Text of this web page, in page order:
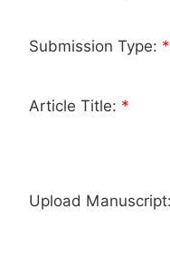
Submission Type: *
Article Title: *
Upload Manuscript: